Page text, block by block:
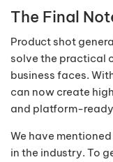
The Final
Product shot
solve the practical
business faces.
can now create
and platform-
We have
in the industry. To